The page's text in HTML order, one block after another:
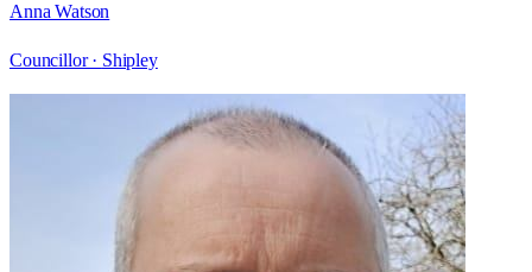
Anna Watson
Councillor · Shipley